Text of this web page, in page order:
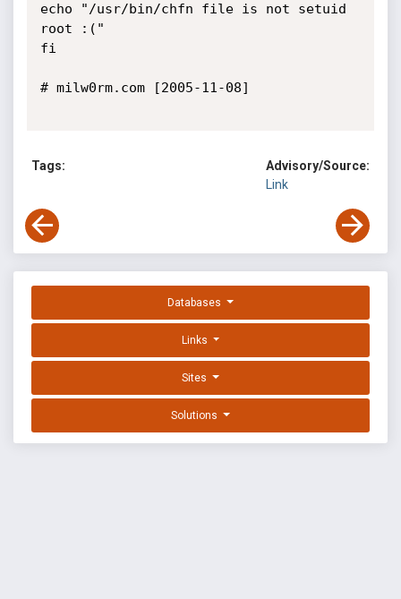
echo "/usr/bin/chfn file is not setuid
root :("
fi
# milw0rm.com [2005-11-08]
Tags:
Advisory/Source:
Link
Databases
Links
Sites
Solutions